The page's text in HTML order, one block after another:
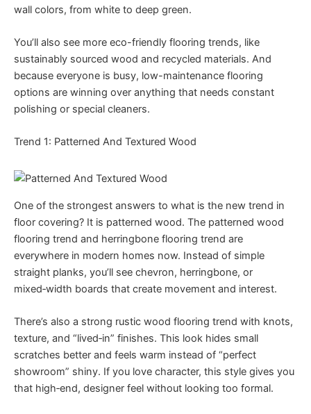
wall colors, from white to deep green.
You’ll also see more eco-friendly flooring trends, like
sustainably sourced wood and recycled materials. And
because everyone is busy, low-maintenance flooring
options are winning over anything that needs constant
polishing or special cleaners.
Trend 1: Patterned And Textured Wood
One of the strongest answers to what is the new trend in
floor covering? It is patterned wood. The patterned wood
flooring trend and herringbone flooring trend are
everywhere in modern homes now. Instead of simple
straight planks, you’ll see chevron, herringbone, or
mixed‑width boards that create movement and interest.
There’s also a strong rustic wood flooring trend with knots,
texture, and “lived‑in” finishes. This look hides small
scratches better and feels warm instead of “perfect
showroom” shiny. If you love character, this style gives you
that high‑end, designer feel without looking too formal.